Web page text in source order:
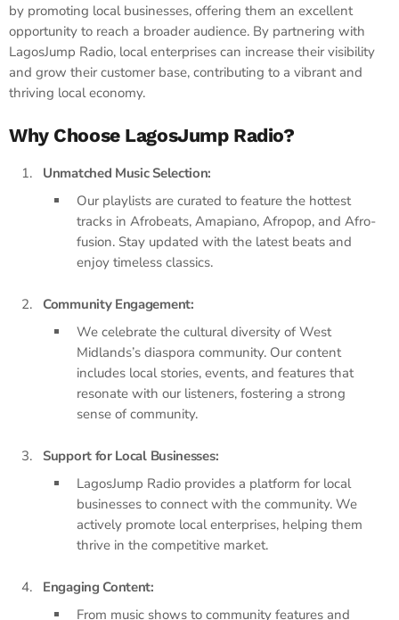
by promoting local businesses, offering them an excellent
opportunity to reach a broader audience. By partnering with
LagosJump Radio, local enterprises can increase their visibility
and grow their customer base, contributing to a vibrant and
thriving local economy.
Why Choose LagosJump Radio?
Unmatched Music Selection:
Our playlists are curated to feature the hottest
tracks in Afrobeats, Amapiano, Afropop, and Afro-
fusion. Stay updated with the latest beats and
enjoy timeless classics.
Community Engagement:
We celebrate the cultural diversity of West
Midlands’s diaspora community. Our content
includes local stories, events, and features that
resonate with our listeners, fostering a strong
sense of community.
Support for Local Businesses:
LagosJump Radio provides a platform for local
businesses to connect with the community. We
actively promote local enterprises, helping them
thrive in the competitive market.
Engaging Content:
From music shows to community features and